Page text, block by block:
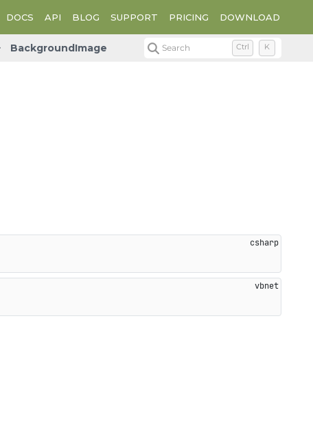
DOCS API BLOG SUPPORT PRICING DOWNLOAD
BackgroundImage Search Ctrl K